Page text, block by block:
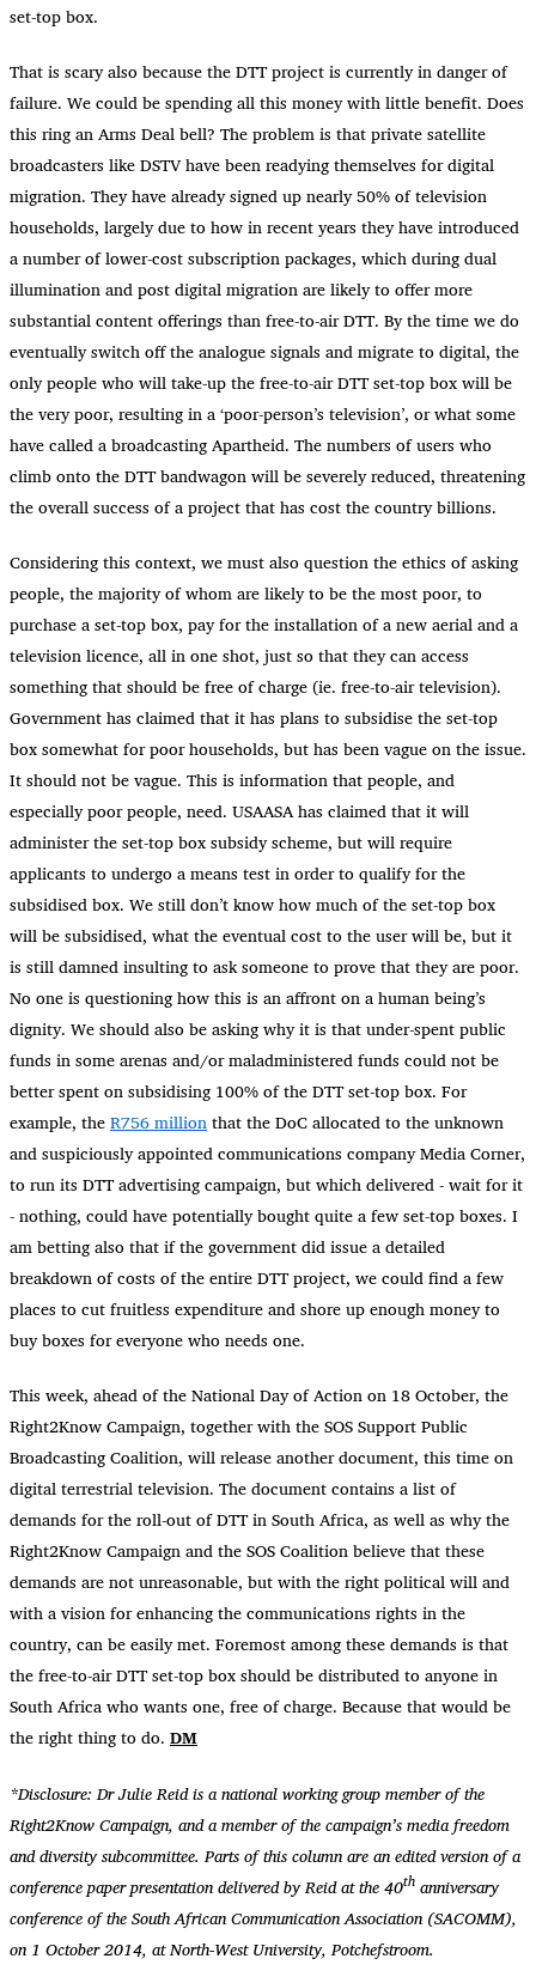
set-top box.
That is scary also because the DTT project is currently in danger of
failure. We could be spending all this money with little benefit. Does
this ring an Arms Deal bell? The problem is that private satellite
broadcasters like DSTV have been readying themselves for digital
migration. They have already signed up nearly 50% of television
households, largely due to how in recent years they have introduced
a number of lower-cost subscription packages, which during dual
illumination and post digital migration are likely to offer more
substantial content offerings than free-to-air DTT. By the time we do
eventually switch off the analogue signals and migrate to digital, the
only people who will take-up the free-to-air DTT set-top box will be
the very poor, resulting in a ‘poor-person’s television’, or what some
have called a broadcasting Apartheid. The numbers of users who
climb onto the DTT bandwagon will be severely reduced, threatening
the overall success of a project that has cost the country billions.
Considering this context, we must also question the ethics of asking
people, the majority of whom are likely to be the most poor, to
purchase a set-top box, pay for the installation of a new aerial and a
television licence, all in one shot, just so that they can access
something that should be free of charge (ie. free-to-air television).
Government has claimed that it has plans to subsidise the set-top
box somewhat for poor households, but has been vague on the issue.
It should not be vague. This is information that people, and
especially poor people, need. USAASA has claimed that it will
administer the set-top box subsidy scheme, but will require
applicants to undergo a means test in order to qualify for the
subsidised box. We still don’t know how much of the set-top box
will be subsidised, what the eventual cost to the user will be, but it
is still damned insulting to ask someone to prove that they are poor.
No one is questioning how this is an affront on a human being’s
dignity. We should also be asking why it is that under-spent public
funds in some arenas and/or maladministered funds could not be
better spent on subsidising 100% of the DTT set-top box. For
example, theR756 millionthat the DoC allocated to the unknown
and suspiciously appointed communications company Media Corner,
to run its DTT advertising campaign, but which delivered - wait for it
- nothing, could have potentially bought quite a few set-top boxes. I
am betting also that if the government did issue a detailed
breakdown of costs of the entire DTT project, we could find a few
places to cut fruitless expenditure and shore up enough money to
buy boxes for everyone who needs one.
This week, ahead of the National Day of Action on 18 October, the
Right2Know Campaign, together with the SOS Support Public
Broadcasting Coalition, will release another document, this time on
digital terrestrial television. The document contains a list of
demands for the roll-out of DTT in South Africa, as well as why the
Right2Know Campaign and the SOS Coalition believe that these
demands are not unreasonable, but with the right political will and
with a vision for enhancing the communications rights in the
country, can be easily met. Foremost among these demands is that
the free-to-air DTT set-top box should be distributed to anyone in
South Africa who wants one, free of charge. Because that would be
the right thing to do. DM
*Disclosure: Dr Julie Reid is a national working group member of the
Right2Know Campaign, and a member of the campaign’s media freedom
and diversity subcommittee. Parts of this column are an edited version of a
conference paper presentation delivered by Reid at the 40th anniversary
conference of the South African Communication Association (SACOMM),
on 1 October 2014, at North-West University, Potchefstroom.